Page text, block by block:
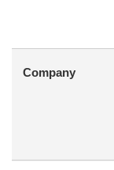
Company